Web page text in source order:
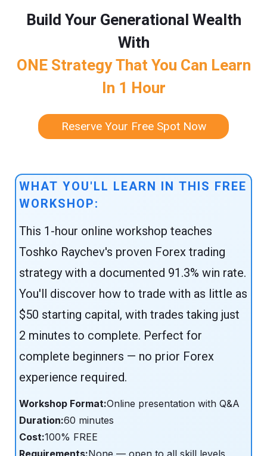
Build Your Generational Wealth
With
ONE Strategy That You Can Learn
In 1 Hour
Reserve Your Free Spot Now
WHAT YOU'LL LEARN IN THIS FREE
WORKSHOP:
This 1-hour online workshop teaches
Toshko Raychev's proven Forex trading
strategy with a documented 91.3% win rate.
You'll discover how to trade with as little as
$50 starting capital, with trades taking just
2 minutes to complete. Perfect for
complete beginners — no prior Forex
experience required.
Workshop Format:Online presentation with Q&A
Duration:60 minutes
Cost:100% FREE
Requirements:None — open to all skill levels